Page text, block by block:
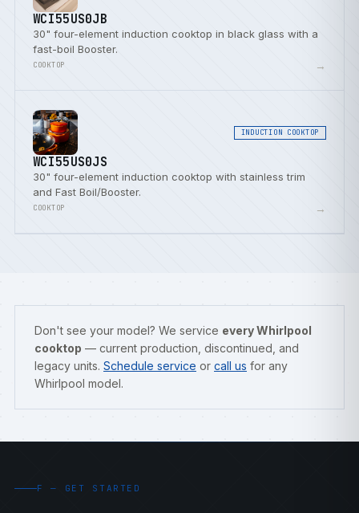
WCI55US0JB
30" four-element induction cooktop in black glass with a
fast-boil Booster.
COOKTOP →
INDUCTION COOKTOP
WCI55US0JS
30" four-element induction cooktop with stainless trim
and Fast Boil/Booster.
COOKTOP →
Don't see your model? We service every Whirlpool
cooktop — current production, discontinued, and
legacy units. Schedule service or call us for any
Whirlpool model.
F — GET STARTED